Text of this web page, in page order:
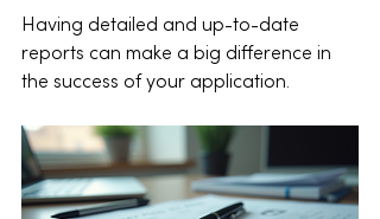
Having detailed and up-to-date
reports can make a big difference in
the success of your application.